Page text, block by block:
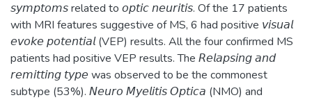
𝘴𝘺𝘮𝘱𝘵𝘰𝘮𝘴 related to 𝘰𝘱𝘵𝘪𝘤 𝘯𝘦𝘶𝘳𝘪𝘵𝘪𝘴. Of the 17 patients
with MRI features suggestive of MS, 6 had positive 𝘷𝘪𝘴𝘶𝘢𝘭
𝘦𝘷𝘰𝘬𝘦 𝘱𝘰𝘵𝘦𝘯𝘵𝘪𝘢𝘭 (VEP) results. All the four confirmed MS
patients had positive VEP results. The 𝘙𝘦𝘭𝘢𝘱𝘴𝘪𝘯𝘨 𝘢𝘯𝘥
𝘳𝘦𝘮𝘪𝘵𝘵𝘪𝘯𝘨 𝘵𝘺𝘱𝘦 was observed to be the commonest
subtype (53%). 𝘕𝘦𝘶𝘳𝘰 𝘔𝘺𝘦𝘭𝘪𝘵𝘪𝘴 𝘖𝘱𝘵𝘪𝘤𝘢 (NMO) and